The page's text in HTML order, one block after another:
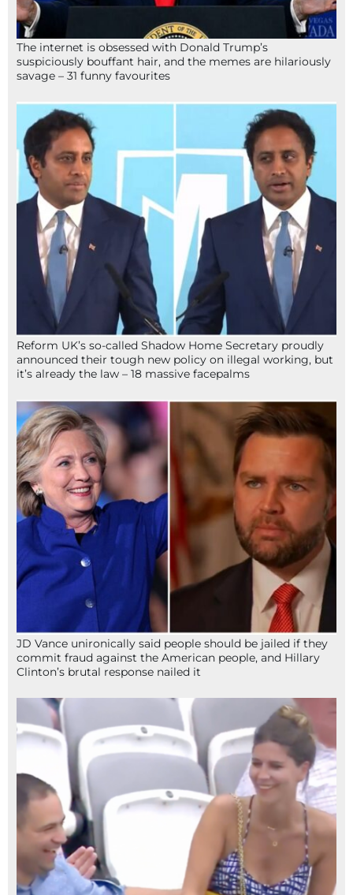
The internet is obsessed with Donald Trump’s
suspiciously bouffant hair, and the memes are hilariously
savage – 31 funny favourites
Reform UK’s so-called Shadow Home Secretary proudly
announced their tough new policy on illegal working, but
it’s already the law – 18 massive facepalms
JD Vance unironically said people should be jailed if they
commit fraud against the American people, and Hillary
Clinton’s brutal response nailed it